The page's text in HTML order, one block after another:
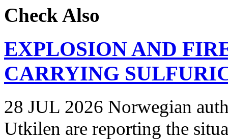
Check Also
EXPLOSION AND
CARRYING
28 JUL 2026 Norwegian
Utkilen are reporting the